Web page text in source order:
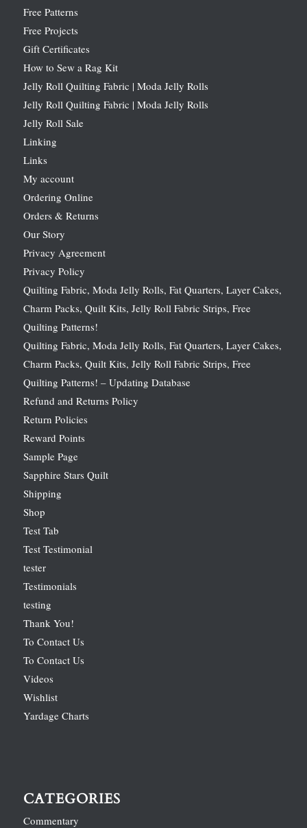
Free Patterns
Free Projects
Gift Certificates
How to Sew a Rag Kit
Jelly Roll Quilting Fabric | Moda Jelly Rolls
Jelly Roll Quilting Fabric | Moda Jelly Rolls
Jelly Roll Sale
Linking
Links
My account
Ordering Online
Orders & Returns
Our Story
Privacy Agreement
Privacy Policy
Quilting Fabric, Moda Jelly Rolls, Fat Quarters, Layer Cakes,
Charm Packs, Quilt Kits, Jelly Roll Fabric Strips, Free
Quilting Patterns!
Quilting Fabric, Moda Jelly Rolls, Fat Quarters, Layer Cakes,
Charm Packs, Quilt Kits, Jelly Roll Fabric Strips, Free
Quilting Patterns! – Updating Database
Refund and Returns Policy
Return Policies
Reward Points
Sample Page
Sapphire Stars Quilt
Shipping
Shop
Test Tab
Test Testimonial
tester
Testimonials
testing
Thank You!
To Contact Us
To Contact Us
Videos
Wishlist
Yardage Charts
CATEGORIES
Commentary